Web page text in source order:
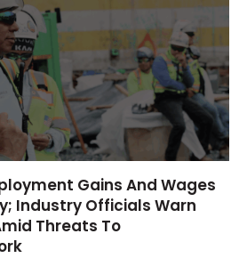
Gains And Wages
Industry Officials Warn
Threats To